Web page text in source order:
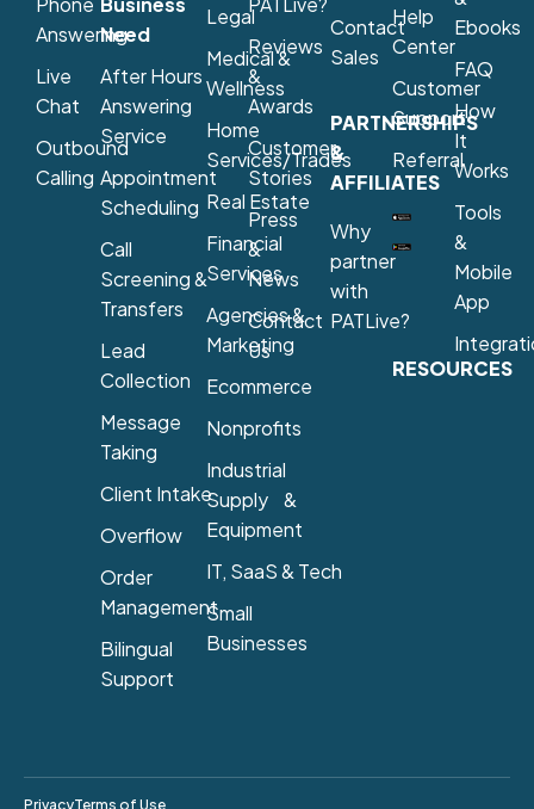
Answering
Live
Chat
Outbound
Calling
Need
After Hours
Answering
Service
Appointment
Scheduling
Call
Screening &
Transfers
Lead
Collection
Message
Taking
Client Intake
Overflow
Order
Management
Bilingual
Support
Legal
Medical &
Wellness
Home
Services/Trades
Real Estate
Financial
Services
Agencies &
Marketing
Ecommerce
Nonprofits
Industrial
Supply &
Equipment
IT, SaaS & Tech
Small
Businesses
Reviews
&
Awards
Customer
Stories
Press
&
News
Contact
Us
Contact
Sales
PARTNERSHIPS
&
AFFILIATES
Why
partner
with
PATLive?
Help
Center
Customer
Support
Referral
RESOURCES
Ebooks
FAQ
How
It
Works
Tools
&
Mobile
App
PrivacyTerms of Use